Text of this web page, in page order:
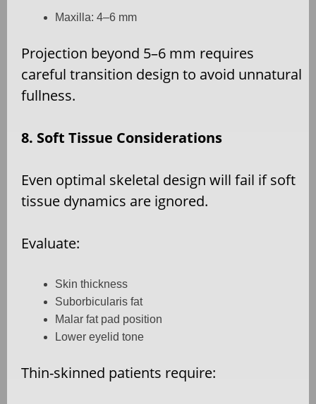
Maxilla: 4–6 mm
Projection beyond 5–6 mm requires
careful transition design to avoid unnatural
fullness.
8. Soft Tissue Considerations
Even optimal skeletal design will fail if soft
tissue dynamics are ignored.
Evaluate:
Skin thickness
Suborbicularis fat
Malar fat pad position
Lower eyelid tone
Thin-skinned patients require: